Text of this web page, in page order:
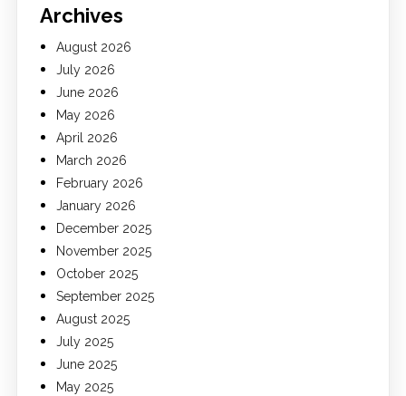
Archives
August 2026
July 2026
June 2026
May 2026
April 2026
March 2026
February 2026
January 2026
December 2025
November 2025
October 2025
September 2025
August 2025
July 2025
June 2025
May 2025